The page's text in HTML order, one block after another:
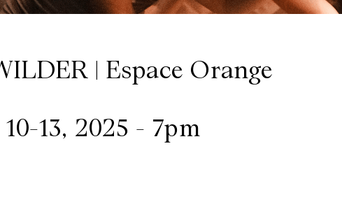
| Espace Orange
13, 2025 - 7pm